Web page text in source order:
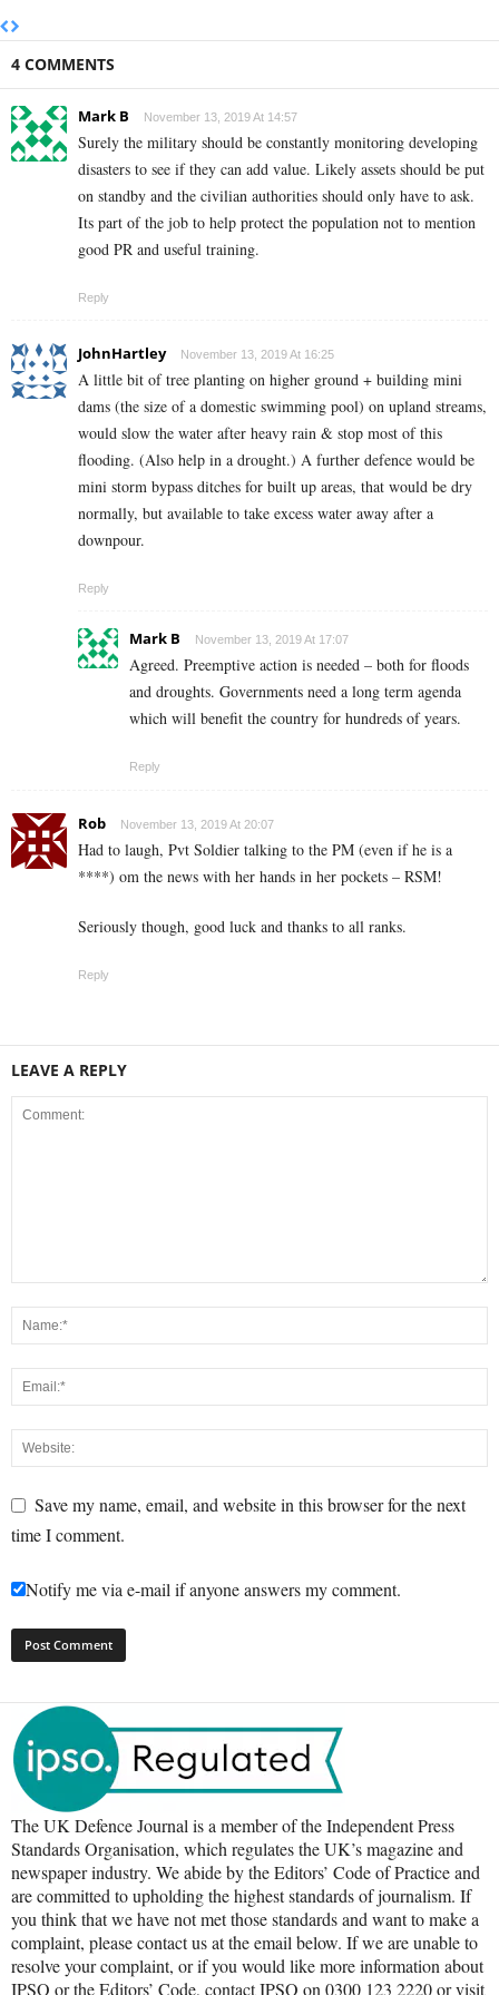
4 COMMENTS
Mark B November 13, 2019 At 14:57
Surely the military should be constantly monitoring developing
disasters to see if they can add value. Likely assets should be put
on standby and the civilian authorities should only have to ask.
Its part of the job to help protect the population not to mention
good PR and useful training.
Reply
JohnHartley November 13, 2019 At 16:25
A little bit of tree planting on higher ground + building mini
dams (the size of a domestic swimming pool) on upland streams,
would slow the water after heavy rain & stop most of this
flooding. (Also help in a drought.) A further defence would be
mini storm bypass ditches for built up areas, that would be dry
normally, but available to take excess water away after a
downpour.
Reply
Mark B November 13, 2019 At 17:07
Agreed. Preemptive action is needed – both for floods
and droughts. Governments need a long term agenda
which will benefit the country for hundreds of years.
Reply
Rob November 13, 2019 At 20:07
Had to laugh, Pvt Soldier talking to the PM (even if he is a
****) om the news with her hands in her pockets – RSM!
Seriously though, good luck and thanks to all ranks.
Reply
LEAVE A REPLY
Save my name, email, and website in this browser for the next
time I comment.
Notify me via e-mail if anyone answers my comment.
The UK Defence Journal is a member of the Independent Press
Standards Organisation, which regulates the UK’s magazine and
newspaper industry. We abide by the Editors’ Code of Practice and
are committed to upholding the highest standards of journalism. If
you think that we have not met those standards and want to make a
complaint, please contact us at the email below. If we are unable to
resolve your complaint, or if you would like more information about
IPSO or the Editors’ Code, contact IPSO on 0300 123 2220 or visit